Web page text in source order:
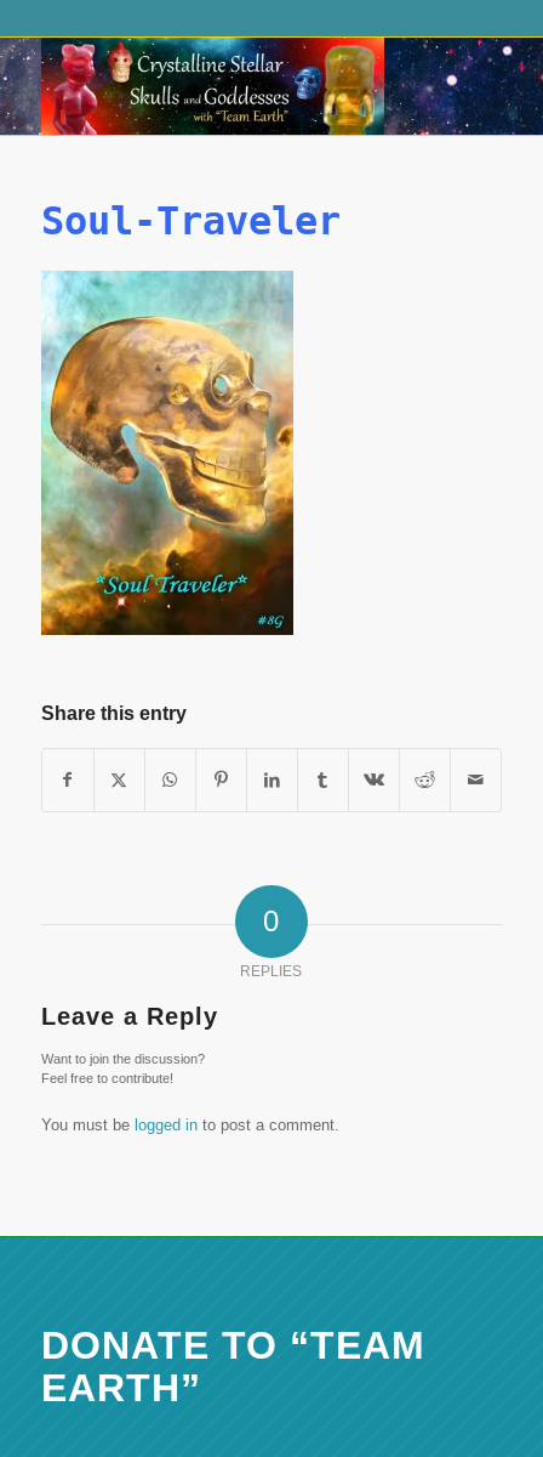
Soul-Traveler
Share this entry
0
REPLIES
Leave a Reply
Want to join the discussion?
Feel free to contribute!
You must be logged into post a comment.
DONATE TO “TEAM
EARTH”